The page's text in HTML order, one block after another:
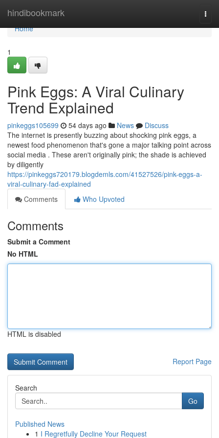
hindibookmark
Home
Home
1
Pink Eggs: A Viral Culinary
Trend Explained
pinkeggs105699 54 days ago News
Discuss
The internet is presently buzzing about shocking pink eggs, a
newest food phenomenon that's gone a major talking point across
social media . These aren't originally pink; the shade is achieved
by diligently
https://pinkeggs720179.blogdemls.com/41527526/pink-eggs-a-
viral-culinary-fad-explained
Comments
Who Upvoted
Comments
Submit a Comment
No HTML
HTML is disabled
Report Page
Search
Go
Published News
1 I Regretfully Decline Your Request